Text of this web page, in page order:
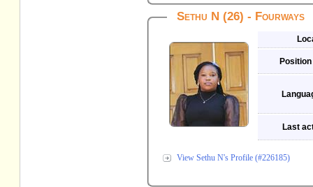
Sethu N (26) - Fourways
Last
View Sethu N's Profile (#226185)